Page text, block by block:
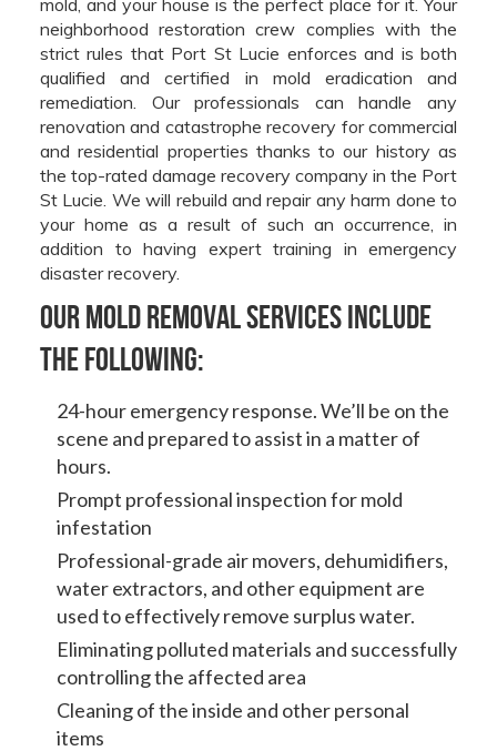
neighborhood restoration crew complies with the
strict rules that Port St Lucie enforces and is both
qualified and certified in mold eradication and
remediation. Our professionals can handle any
renovation and catastrophe recovery for commercial
and residential properties thanks to our history as
the top-rated damage recovery company in the Port
St Lucie. We will rebuild and repair any harm done to
your home as a result of such an occurrence, in
addition to having expert training in emergency
disaster recovery.
Our mold removal services include
the following:
24-hour emergency response. We’ll be on the
scene and prepared to assist in a matter of
hours.
Prompt professional inspection for mold
infestation
Professional-grade air movers, dehumidifiers,
water extractors, and other equipment are
used to effectively remove surplus water.
Eliminating polluted materials and successfully
controlling the affected area
Cleaning of the inside and other personal
items